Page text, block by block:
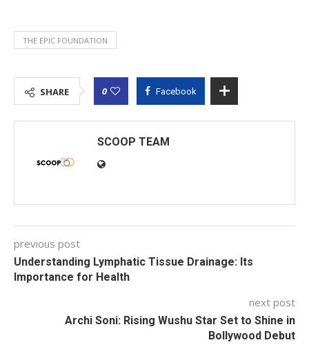
THE EPIC FOUNDATION
SHARE 0 Facebook
SCOOP TEAM
previous post
Understanding Lymphatic Tissue Drainage: Its
Importance for Health
next post
Archi Soni: Rising Wushu Star Set to Shine in
Bollywood Debut